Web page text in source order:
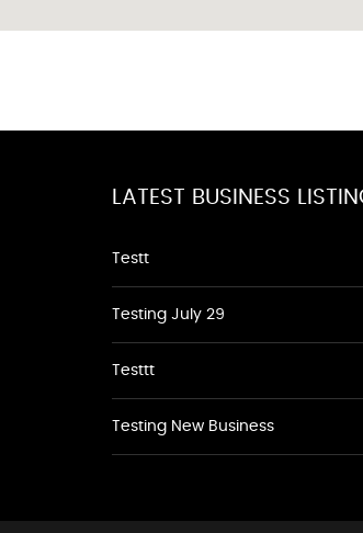
LATEST BUSINESS
Testt
Testing July 29
Testtt
Testing New Business